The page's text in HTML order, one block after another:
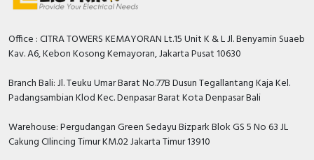
Photoelectric
Cam Switch
RFID
Office : CITRA TOWERS KEMAYORAN Lt.15 Unit K & L Jl. Benyamin Suaeb
Kav. A6, Kebon Kosong Kemayoran, Jakarta Pusat 10630
Branch Bali: Jl. Teuku Umar Barat No.77B Dusun Tegallantang Kaja Kel.
Padangsambian Klod Kec. Denpasar Barat Kota Denpasar Bali
Warehouse: Pergudangan Green Sedayu Bizpark Blok GS 5 No 63 JL
Cakung CIlincing Timur KM.02 Jakarta Timur 13910